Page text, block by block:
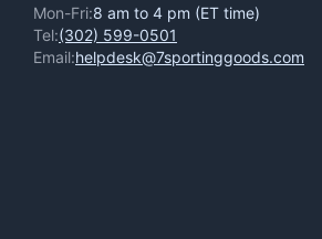
Mon-Fri:8 am to 4 pm (ET time)
Tel:(302) 599-0501
Email:helpdesk@7sportinggoods.com